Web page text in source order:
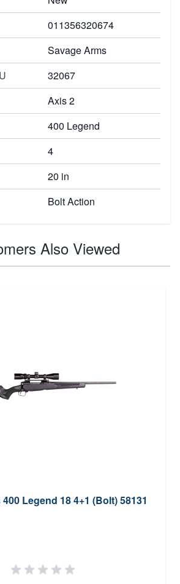
011356320674
Savage Arms
32067
Axis 2
400 Legend
4
20 in
Bolt Action
Also Viewed
Legend 18 4+1 (Bolt) 58131